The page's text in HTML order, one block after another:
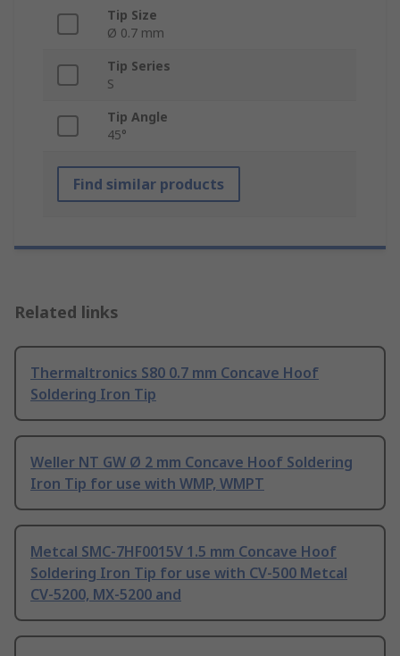
Tip Size
Ø 0.7 mm
Tip Series
S
Tip Angle
45°
Find similar products
Related links
Thermaltronics S80 0.7 mm Concave Hoof
Soldering Iron Tip
Weller NT GW Ø 2 mm Concave Hoof Soldering
Iron Tip for use with WMP, WMPT
Metcal SMC-7HF0015V 1.5 mm Concave Hoof
Soldering Iron Tip for use with CV-500 Metcal
CV-5200, MX-5200 and